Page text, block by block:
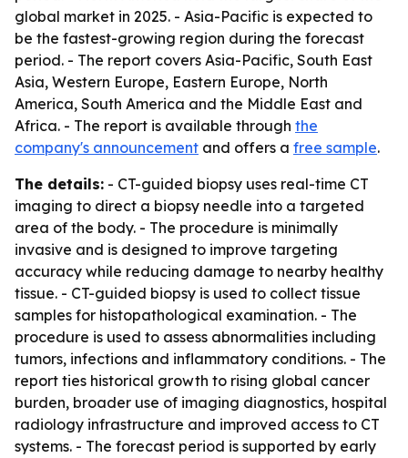
global market in 2025. - Asia-Pacific is expected to
be the fastest-growing region during the forecast
period. - The report covers Asia-Pacific, South East
Asia, Western Europe, Eastern Europe, North
America, South America and the Middle East and
Africa. - The report is available through the
company's announcement and offers a free sample.
The details: - CT-guided biopsy uses real-time CT
imaging to direct a biopsy needle into a targeted
area of the body. - The procedure is minimally
invasive and is designed to improve targeting
accuracy while reducing damage to nearby healthy
tissue. - CT-guided biopsy is used to collect tissue
samples for histopathological examination. - The
procedure is used to assess abnormalities including
tumors, infections and inflammatory conditions. - The
report ties historical growth to rising global cancer
burden, broader use of imaging diagnostics, hospital
radiology infrastructure and improved access to CT
systems. - The forecast period is supported by early